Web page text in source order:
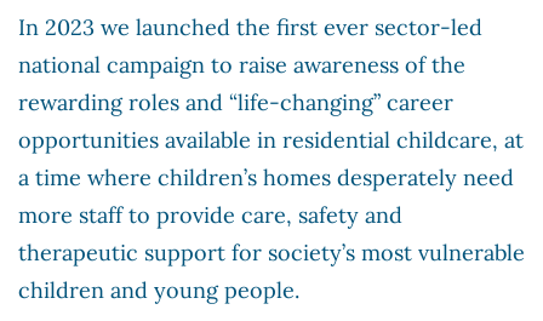
In 2023 we launched the first ever sector-led
national campaign to raise awareness of the
rewarding roles and “life-changing” career
opportunities available in residential childcare, at
a time where children’s homes desperately need
more staff to provide care, safety and
therapeutic support for society’s most vulnerable
children and young people.